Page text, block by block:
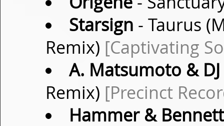
Starsign - Taurus
Remix) [Captivating
A. Matsumoto & DJ
Remix) [Precinct
Hammer & Bennett